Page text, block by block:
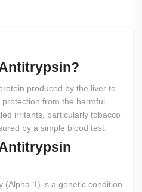
produced by the liver to
from the harmful
irritants, particularly tobacco
by a simple blood test.
(Alpha-1) is a genetic condition